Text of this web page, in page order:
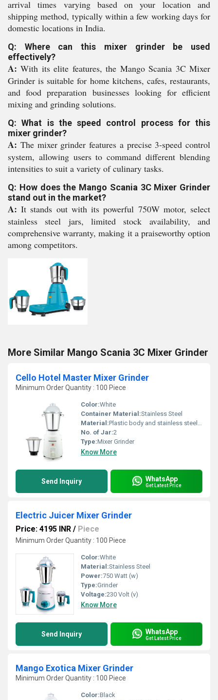
arrival times varying based on your location and
shipping method, typically within a few working days for
domestic locations in India.
Q: Where can this mixer grinder be used
effectively?
A: With its elite features, the Mango Scania 3C Mixer
Grinder is suitable for home kitchens, cafes, restaurants,
and food preparation businesses looking for efficient
mixing and grinding solutions.
Q: What is the speed control process for this
mixer grinder?
A: The mixer grinder features a precise 3-speed control
system, allowing users to command different blending
intensities to suit a variety of culinary tasks.
Q: How does the Mango Scania 3C Mixer Grinder
stand out in the market?
A: It stands out with its powerful 750W motor, select
stainless steel jars, limited stock availability, and
comprehensive warranty, making it a praiseworthy option
among competitors.
More Similar Mango Scania 3C Mixer Grinder
Cello Hotel Master Mixer Grinder
Minimum Order Quantity : 100 Piece
Color:White
Container Material:Stainless Steel
Material:Plastic body and stainless steel jars
No. of Jar:2
Type:Mixer Grinder
Know More
Send Inquiry WhatsApp
Get Latest Price
Electric Juicer Mixer Grinder
Price: 4195 INR / Piece
Minimum Order Quantity : 100 Piece
Color:White
Material:Stainless Steel
Power:750 Watt (w)
Type:Grinder
Voltage:230 Volt (v)
Know More
Send Inquiry WhatsApp
Get Latest Price
Mango Exotica Mixer Grinder
Minimum Order Quantity : 100 Piece
Color:Black